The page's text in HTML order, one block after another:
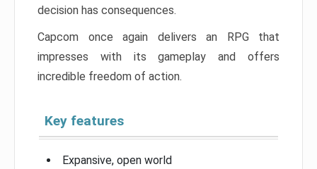
decision has consequences.
Capcom once again delivers an RPG that
impresses with its gameplay and offers
incredible freedom of action.
Key features
Expansive, open world